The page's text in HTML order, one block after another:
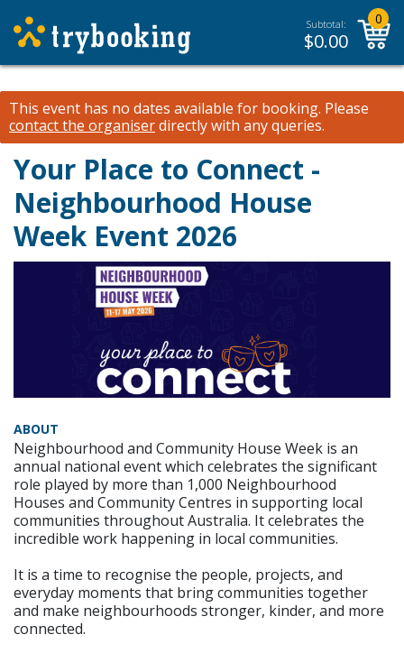
Subtotal:
$0.00
0
This event has no dates available for booking. Please
contact the organiserdirectly with any queries.
Your Place to Connect -
Neighbourhood House
Week Event 2026
ABOUT
Neighbourhood and Community House Week is an
annual national event which celebrates the significant
role played by more than 1,000 Neighbourhood
Houses and Community Centres in supporting local
communities throughout Australia. It celebrates the
incredible work happening in local communities.
It is a time to recognise the people, projects, and
everyday moments that bring communities together
and make neighbourhoods stronger, kinder, and more
connected.